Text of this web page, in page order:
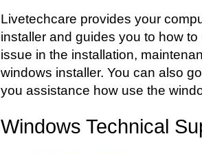
Livetechcare provides your
installer and guides you to how
issue in the installation,
windows installer. You can also
you assistance how use the
Windows Technical